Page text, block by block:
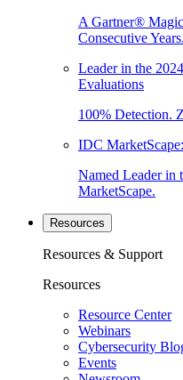
A Gartner®
Consecutive Years.
Leader in the
Evaluations
100% Detection.
IDC
Named Leader in
MarketScape.
Resources
Resources & Support
Resources
Resource Center
Webinars
Cybersecurity
Events